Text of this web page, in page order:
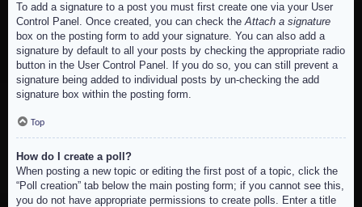
To add a signature to a post you must first create one via your User
Control Panel. Once created, you can check theAttach a signature
box on the posting form to add your signature. You can also add a
signature by default to all your posts by checking the appropriate radio
button in the User Control Panel. If you do so, you can still prevent a
signature being added to individual posts by un-checking the add
signature box within the posting form.
Top
How do I create a poll?
When posting a new topic or editing the first post of a topic, click the
“Poll creation” tab below the main posting form; if you cannot see this,
you do not have appropriate permissions to create polls. Enter a title